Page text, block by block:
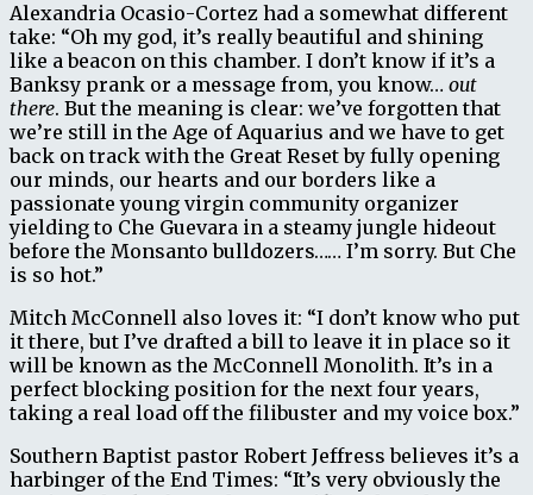
Alexandria Ocasio-Cortez had a somewhat different
take: “Oh my god, it’s really beautiful and shining
like a beacon on this chamber. I don’t know if it’s a
Banksy prank or a message from, you know… out
there. But the meaning is clear: we’ve forgotten that
we’re still in the Age of Aquarius and we have to get
back on track with the Great Reset by fully opening
our minds, our hearts and our borders like a
passionate young virgin community organizer
yielding to Che Guevara in a steamy jungle hideout
before the Monsanto bulldozers…… I’m sorry. But Che
is so hot.”
Mitch McConnell also loves it: “I don’t know who put
it there, but I’ve drafted a bill to leave it in place so it
will be known as the McConnell Monolith. It’s in a
perfect blocking position for the next four years,
taking a real load off the filibuster and my voice box.”
Southern Baptist pastor Robert Jeffress believes it’s a
harbinger of the End Times: “It’s very obviously the